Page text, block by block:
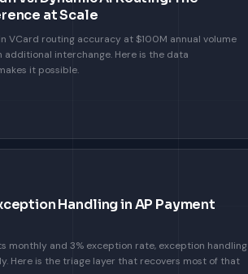
at Scale
VCard routing accuracy at $100M annual volume
additional interchange. Here is the data
it possible.
Handling in AP Payment
monthly and 3% exception rate, exception handling
Here is the triage layer that recovers most of that